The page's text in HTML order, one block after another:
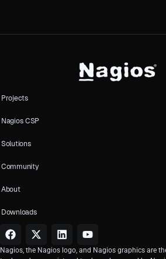
Projects
Nagios CSP
Solutions
Community
About
Downloads
Nagios, the Nagios logo, and Nagios graphics are